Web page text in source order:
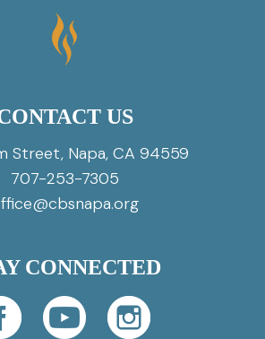
US
Street, Napa, CA 94559
707-253-7305
CONNECTED